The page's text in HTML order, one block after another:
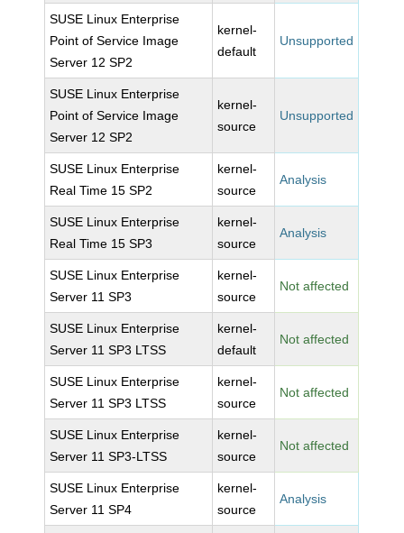
SUSE Linux Enterprise
Point of Service Image
Server 12 SP2
kernel-
default
Unsupported
SUSE Linux Enterprise
Point of Service Image
Server 12 SP2
kernel-
source
Unsupported
SUSE Linux Enterprise
Real Time 15 SP2
kernel-
source
Analysis
SUSE Linux Enterprise
Real Time 15 SP3
kernel-
source
Analysis
SUSE Linux Enterprise
Server 11 SP3
kernel-
source
Not affected
SUSE Linux Enterprise
Server 11 SP3 LTSS
kernel-
default
Not affected
SUSE Linux Enterprise
Server 11 SP3 LTSS
kernel-
source
Not affected
SUSE Linux Enterprise
Server 11 SP3-LTSS
kernel-
source
Not affected
SUSE Linux Enterprise
Server 11 SP4
kernel-
source
Analysis